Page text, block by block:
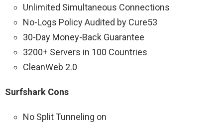
Unlimited Simultaneous Connections
No-Logs Policy Audited by Cure53
30-Day Money-Back Guarantee
3200+ Servers in 100 Countries
CleanWeb 2.0
Surfshark Cons
No Split Tunneling on